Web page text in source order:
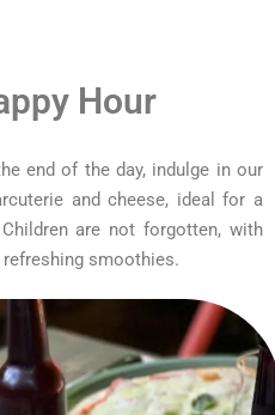
Hour
end of the day, indulge in our
and cheese, ideal for a
are not forgotten, with
smoothies.